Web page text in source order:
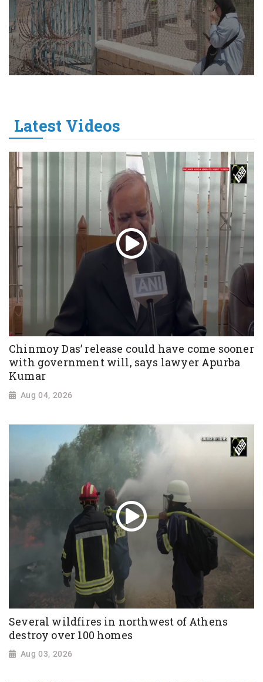
Latest Videos
Chinmoy Das’ release could have come sooner
with government will, says lawyer Apurba
Kumar
Aug 04, 2026
Several wildfires in northwest of Athens
destroy over 100 homes
Aug 03, 2026